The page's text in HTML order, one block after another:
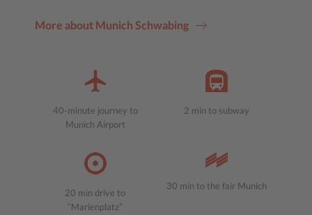
More about Munich Schwabing
40-minute journey to
Munich Airport
2 min to subway
20 min drive to
“Marienplatz”
30 min to the fair Munich